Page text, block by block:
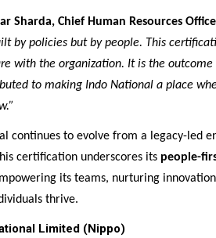
Sharda, Chief Human Resources
by policies but by people. This
with the organization. It is the
to making Indo National a place
continues to evolve from a legacy-led
certification underscores its people-
its teams, nurturing
thrive.
Limited (Nippo)